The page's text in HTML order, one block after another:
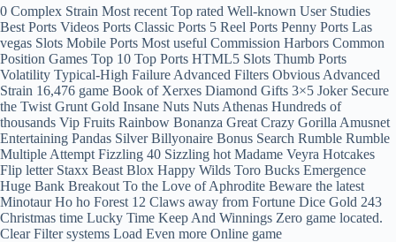
0 Complex Strain Most recent Top rated Well-known User Studies
Best Ports Videos Ports Classic Ports 5 Reel Ports Penny Ports Las
vegas Slots Mobile Ports Most useful Commission Harbors Common
Position Games Top 10 Top Ports HTML5 Slots Thumb Ports
Volatility Typical-High Failure Advanced Filters Obvious Advanced
Strain 16,476 game Book of Xerxes Diamond Gifts 3×5 Joker Secure
the Twist Grunt Gold Insane Nuts Nuts Athenas Hundreds of
thousands Vip Fruits Rainbow Bonanza Great Crazy Gorilla Amusnet
Entertaining Pandas Silver Billyonaire Bonus Search Rumble Rumble
Multiple Attempt Fizzling 40 Sizzling hot Madame Veyra Hotcakes
Flip letter Staxx Beast Blox Happy Wilds Toro Bucks Emergence
Huge Bank Breakout To the Love of Aphrodite Beware the latest
Minotaur Ho ho Forest 12 Claws away from Fortune Dice Gold 243
Christmas time Lucky Time Keep And Winnings Zero game located.
Clear Filter systems Load Even more Online game